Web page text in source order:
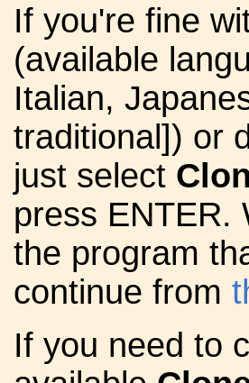
If you're fine
(available
Italian,
traditional]) or
just select
press ENTER.
the program
continue from
If you need to